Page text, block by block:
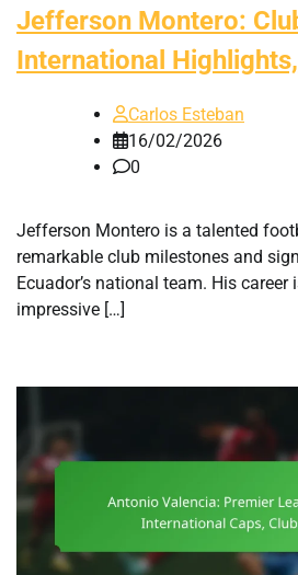
Jefferson Montero:
International
Carlos Esteban
16/02/2026
0
Jefferson Montero is a talented
remarkable club milestones and
Ecuador’s national team. His
impressive […]